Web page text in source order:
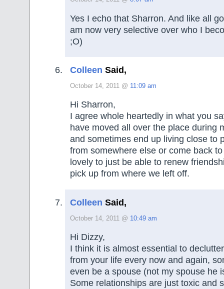
Yes I echo that Sharron. And like all
am now very selective over who I
;O)
Colleen Said,
October 14, 2011 @ 11:09 am
Hi Sharron,
I agree whole heartedly in what you
have moved all over the place during
and sometimes end up living close to
from somewhere else or come back
lovely to just be able to renew
pick up from where we left off.
Colleen Said,
October 14, 2011 @ 10:49 am
Hi Dizzy,
I think it is almost essential to
from your life every now and again,
even be a spouse (not my spouse he
Some relationships are just toxic and